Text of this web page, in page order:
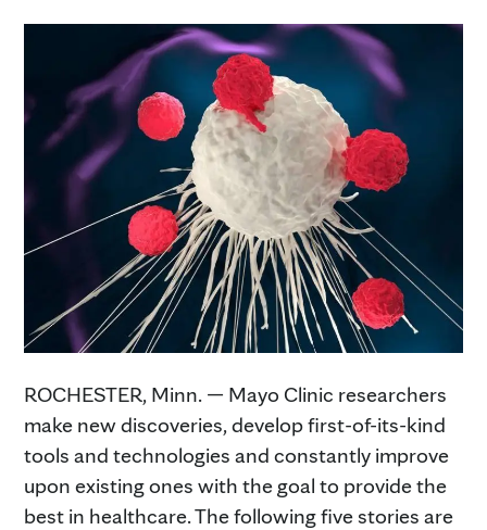
ROCHESTER, Minn. — Mayo Clinic researchers
make new discoveries, develop first-of-its-kind
tools and technologies and constantly improve
upon existing ones with the goal to provide the
best in healthcare. The following five stories are